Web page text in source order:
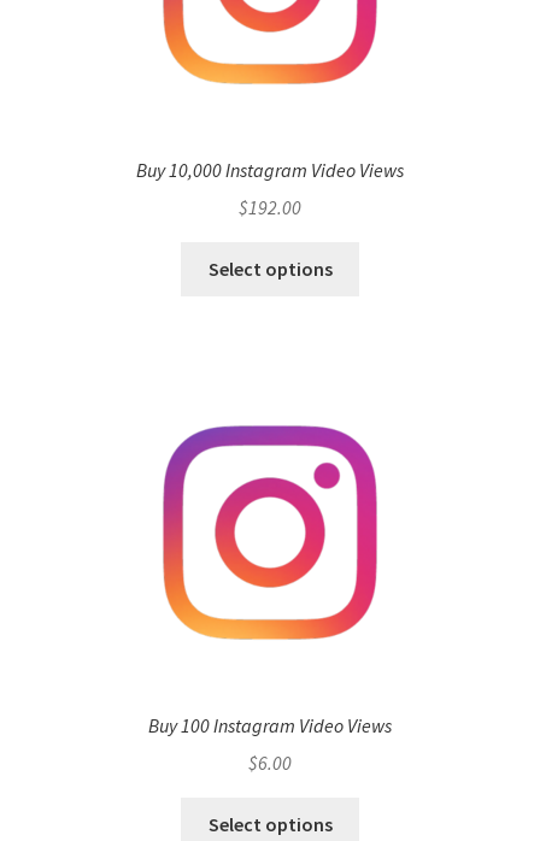
Buy 10,000 Instagram Video Views
$192.00
Select options
Buy 100 Instagram Video Views
$6.00
Select options